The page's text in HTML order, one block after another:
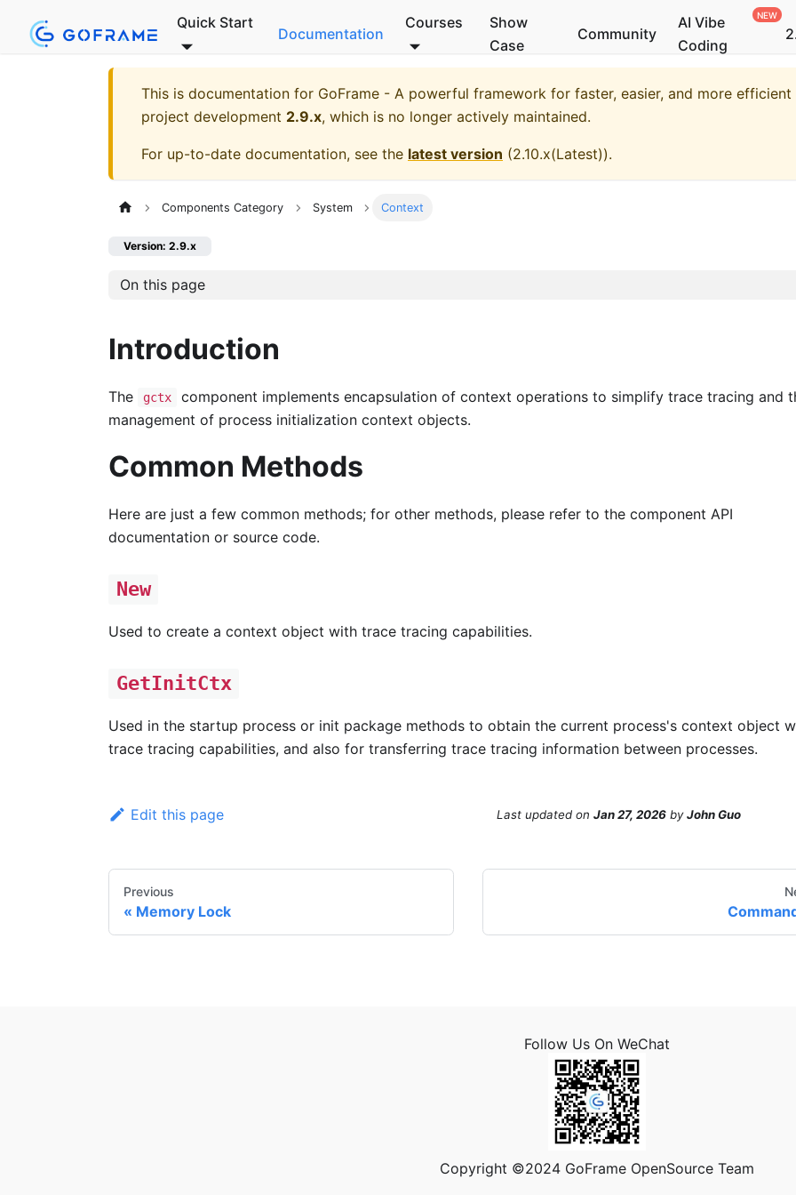
Quick Start
Documentation
Courses
Show
Case
Community
AI Vibe
Coding
This is documentation for GoFrame - A powerful framework for faster, easier, and more efficient
project development 2.9.x, which is no longer actively maintained.
For up-to-date documentation, see the latest version (2.10.x(Latest)).
Components Category System Context
Version: 2.9.x
On this page
Introduction
The gctx
component implements encapsulation of context operations to simplify trace tracing and
management of process initialization context objects.
Common Methods
Here are just a few common methods; for other methods, please refer to the component API
documentation or source code.
New
Used to create a context object with trace tracing capabilities.
GetInitCtx
Used in the startup process or init package methods to obtain the current process's context object
trace tracing capabilities, and also for transferring trace tracing information between processes.
Edit this page Last updatedon Jan 27, 2026byJohn Guo
Previous
Memory Lock
Follow Us On WeChat
Copyright ©2024 GoFrame OpenSource Team